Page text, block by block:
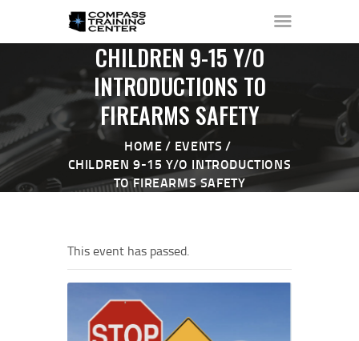
CHILDREN 9-15 Y/O
INTRODUCTIONS TO
FIREARMS SAFETY
HOME
EVENTS
CHILDREN 9-15 Y/O INTRODUCTIONS
TO FIREARMS SAFETY
HOME
ABOUT ▼
THE RANGE ▼
CALENDAR
This event has passed.